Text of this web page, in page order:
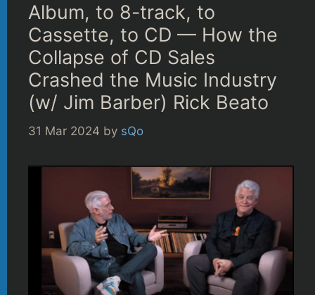
Album, to 8-track, to
Cassette, to CD — How the
Collapse of CD Sales
Crashed the Music Industry
(w/ Jim Barber) Rick Beato
31 Mar 2024 by sQo